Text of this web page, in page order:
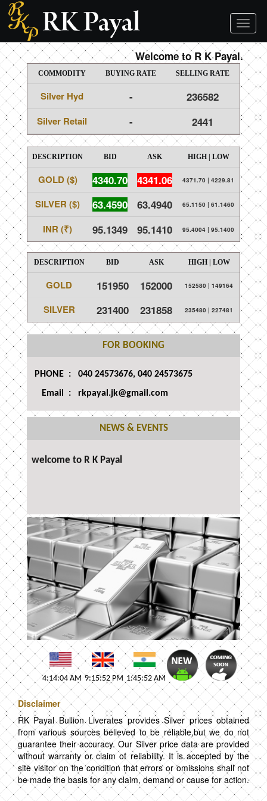
Welcome to R K Payal.
COMMODITY BUYING RATE SELLING RATE
Silver Hyd - 236582
Silver Retail - 2441
DESCRIPTION BID ASK HIGH | LOW
GOLD ($) 4340.70 4341.06 4371.70 | 4229.81
SILVER ($) 63.4590 63.4940 65.1150 | 61.1460
INR (₹) 95.1349 95.1410 95.4004 | 95.1400
DESCRIPTION BID ASK HIGH | LOW
GOLD 151950 152000 152580 | 149164
SILVER 231400 231858 235480 | 227481
FOR BOOKING
PHONE : 040 24573676, 040 24573675
Email : rkpayal.jk@gmail.com
NEWS & EVENTS
welcome to R K Payal
4:14:04 AM 9:15:52 PM 1:45:52 AM
Disclaimer
RK Payal Bullion Liverates provides Silver prices obtained
from various sources believed to be reliable,but we do not
guarantee their accuracy. Our Silver price data are provided
without warranty or claim of reliability. It is accepted by the
site visitor on the condition that errors or omissions shall not
be made the basis for any claim, demand or cause for action.